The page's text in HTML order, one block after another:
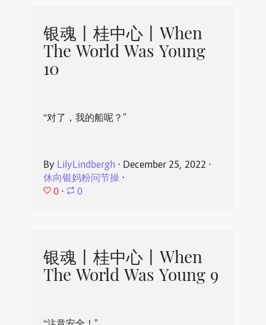
银魂丨桂中心丨When
The World Was Young
10
“对了，我的船呢？”
By LilyLindbergh ⋅ December 25, 2022 ⋅
休向银妈粉问节操⋅
0 ⋅ 0
银魂丨桂中心丨When
The World Was Young 9